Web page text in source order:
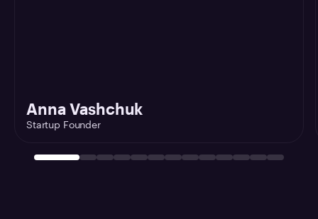
Anna Vashchuk
Startup Founder